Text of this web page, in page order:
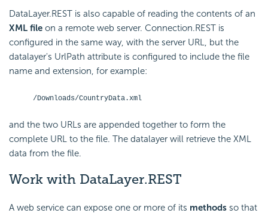
DataLayer.REST is also capable of reading the contents of an
XML file on a remote web server. Connection.REST is
configured in the same way, with the server URL, but the
datalayer's UrlPath attribute is configured to include the file
name and extension, for example:
/Downloads/CountryData.xml
and the two URLs are appended together to form the
complete URL to the file. The datalayer will retrieve the XML
data from the file.
Work with DataLayer.REST
A web service can expose one or more of its methods so that